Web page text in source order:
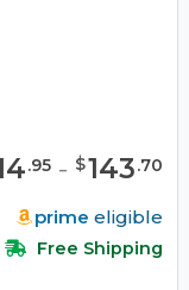
.95 - $143.70
prime eligible
Free Shipping